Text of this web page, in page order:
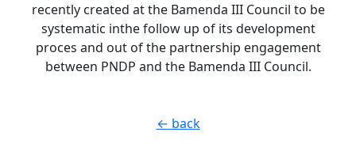
recently created at the Bamenda III Council to be
systematic inthe follow up of its development
proces and out of the partnership engagement
between PNDP and the Bamenda III Council.
← back